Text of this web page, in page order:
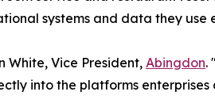
systems and data they use
White, Vice President,Abingdon.
into the platforms enterprises